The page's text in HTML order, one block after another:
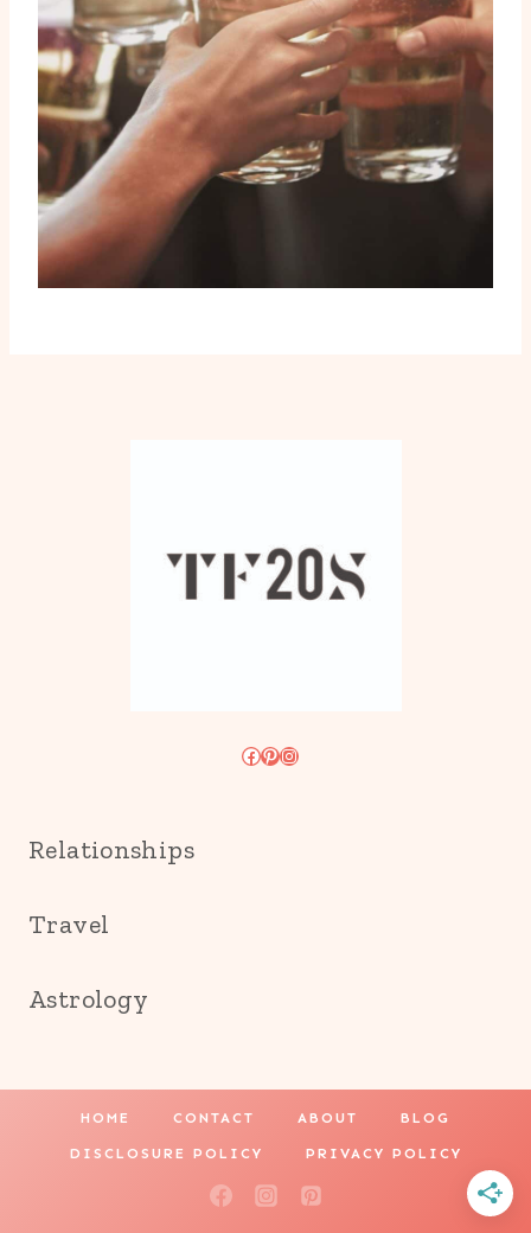
Facebook
Pinterest
Instagram
Relationships
Travel
Astrology
HOME CONTACT ABOUT BLOG
DISCLOSURE POLICY PRIVACY POLICY